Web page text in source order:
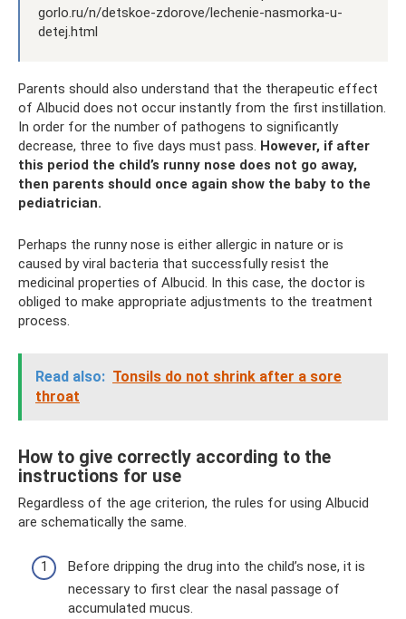
gorlo.ru/n/detskoe-zdorove/lechenie-nasmorka-u-
detej.html
Parents should also understand that the therapeutic effect
of Albucid does not occur instantly from the first instillation.
In order for the number of pathogens to significantly
decrease, three to five days must pass. However, if after
this period the child’s runny nose does not go away,
then parents should once again show the baby to the
pediatrician.
Perhaps the runny nose is either allergic in nature or is
caused by viral bacteria that successfully resist the
medicinal properties of Albucid. In this case, the doctor is
obliged to make appropriate adjustments to the treatment
process.
Read also: Tonsils do not shrink after a sore
throat
How to give correctly according to the
instructions for use
Regardless of the age criterion, the rules for using Albucid
are schematically the same.
Before dripping the drug into the child’s nose, it is
necessary to first clear the nasal passage of
accumulated mucus.